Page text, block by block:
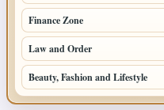
Finance Zone
Law and Order
Beauty, Fashion and Lifestyle